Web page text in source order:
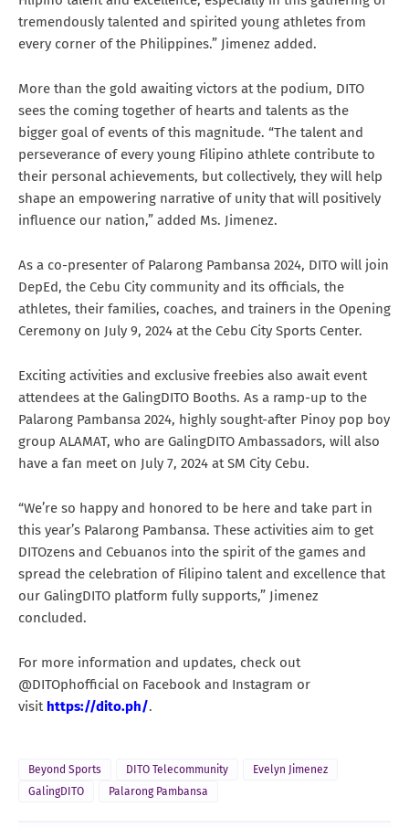
tremendously talented and spirited young athletes from
every corner of the Philippines.” Jimenez added.
More than the gold awaiting victors at the podium, DITO
sees the coming together of hearts and talents as the
bigger goal of events of this magnitude. “The talent and
perseverance of every young Filipino athlete contribute to
their personal achievements, but collectively, they will help
shape an empowering narrative of unity that will positively
influence our nation,” added Ms. Jimenez.
As a co-presenter of Palarong Pambansa 2024, DITO will join
DepEd, the Cebu City community and its officials, the
athletes, their families, coaches, and trainers in the Opening
Ceremony on July 9, 2024 at the Cebu City Sports Center.
Exciting activities and exclusive freebies also await event
attendees at the GalingDITO Booths. As a ramp-up to the
Palarong Pambansa 2024, highly sought-after Pinoy pop boy
group ALAMAT, who are GalingDITO Ambassadors, will also
have a fan meet on July 7, 2024 at SM City Cebu.
“We’re so happy and honored to be here and take part in
this year’s Palarong Pambansa. These activities aim to get
DITOzens and Cebuanos into the spirit of the games and
spread the celebration of Filipino talent and excellence that
our GalingDITO platform fully supports,” Jimenez
concluded.
For more information and updates, check out
@DITOphofficial on Facebook and Instagram or
visit https://dito.ph/.
Beyond Sports DITO Telecommunity
Evelyn Jimenez
GalingDITO
Palarong Pambansa